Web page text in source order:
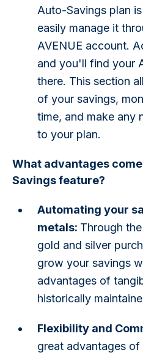
Auto-Savings plan
easily manage it
AVENUE account.
and you'll find your
there. This section
of your savings,
time, and make any
to your plan.
What advantages
Savings feature?
Automating your
metals: Through
gold and silver
grow your savings
advantages of
historically
Flexibility and
great advantages